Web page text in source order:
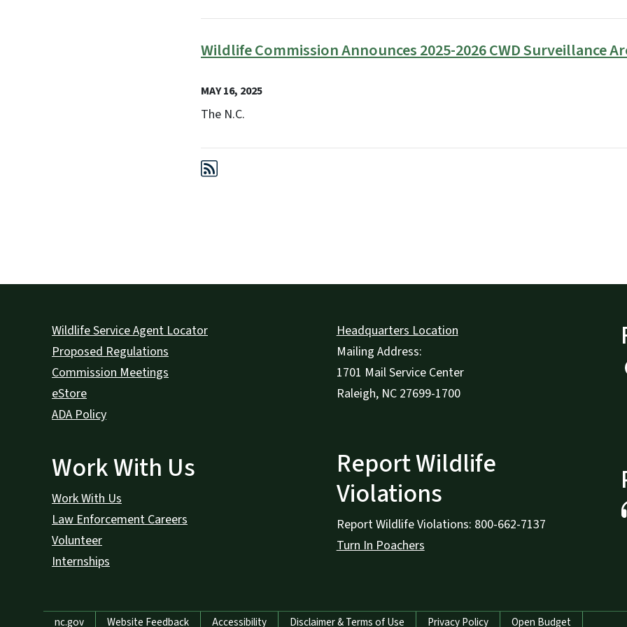
Wildlife Commission Announces 2025-2026 CWD Surveillance
MAY 16, 2025
The N.C.
Wildlife Service Agent Locator
Proposed Regulations
Commission Meetings
eStore
ADA Policy
Work With Us
Work With Us
Law Enforcement Careers
Volunteer
Internships
Headquarters Location
Mailing Address:
1701 Mail Service Center
Raleigh, NC 27699-1700
Report Wildlife
Violations
Report Wildlife Violations: 800-662-7137
Turn In Poachers
nc.gov Website Feedback Accessibility Disclaimer & Terms of Use Privacy Policy Open Budget